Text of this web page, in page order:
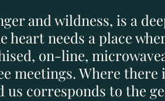
and wildness, is a
heart needs a place
on-line,
meetings. Where
corresponds to the